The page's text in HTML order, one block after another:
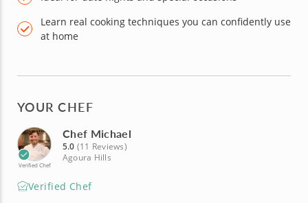
Learn real cooking techniques you can confidently use
at home
YOUR CHEF
Verified Chef
Chef Michael
5.0 (11 Reviews)
Agoura Hills
Verified Chef